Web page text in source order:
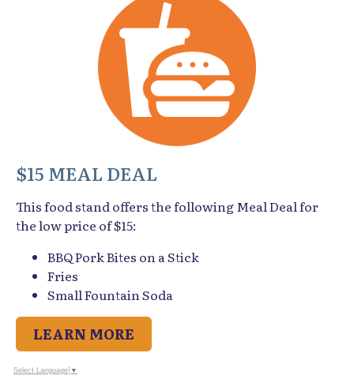
$15 MEAL DEAL
This food stand offers the following Meal Deal for
the low price of $15:
BBQ Pork Bites on a Stick
Fries
Small Fountain Soda
LEARN MORE
Select Language ▼